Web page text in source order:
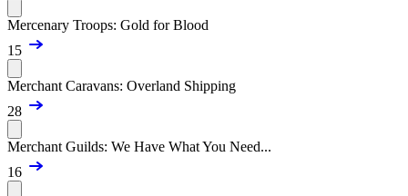
Mercenary Troops: Gold for Blood
15
Merchant Caravans: Overland Shipping
28
Merchant Guilds: We Have What You Need...
16